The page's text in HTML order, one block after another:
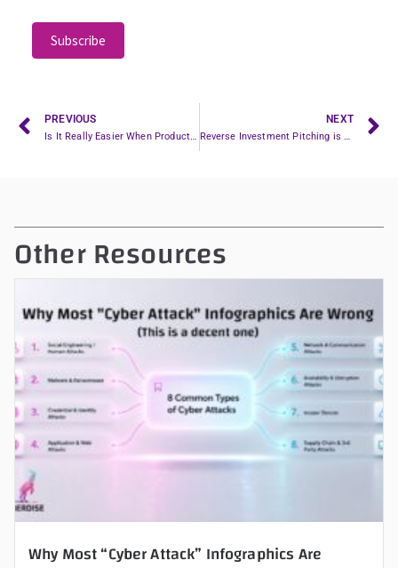
e
h
s
i
e
l
e
m
p
t
y
PREVIOUS
Is It Really Easier When Product-Market Fit Is Achieved? Well…
NEXT
Other Resources
Why Most “Cyber Attack” Infographics Are